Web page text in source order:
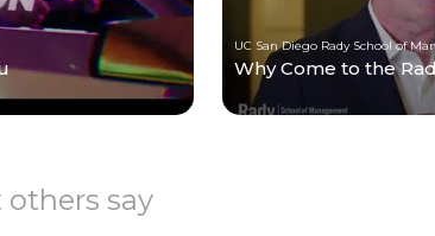
UC San Diego Rady School of
Why Come to the
others say